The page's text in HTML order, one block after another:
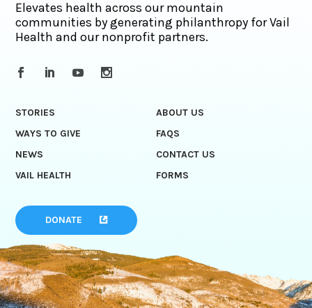
Elevates health across our mountain
communities by generating philanthropy for Vail
Health and our nonprofit partners.
STORIES
ABOUT US
WAYS TO GIVE
FAQS
NEWS
CONTACT US
VAIL HEALTH
FORMS
DONATE